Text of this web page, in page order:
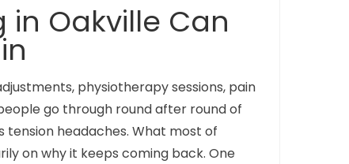
in Oakville Can
physiotherapy sessions, pain
go through round after round of
headaches. What most of
on why it keeps coming back. One